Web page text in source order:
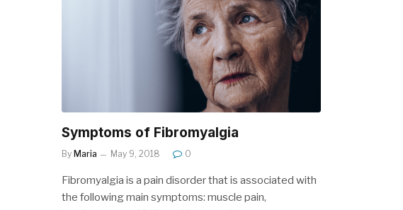
Symptoms of Fibromyalgia
By Maria May 9, 2018 0
Fibromyalgia is a pain disorder that is associated with
the following main symptoms: muscle pain,